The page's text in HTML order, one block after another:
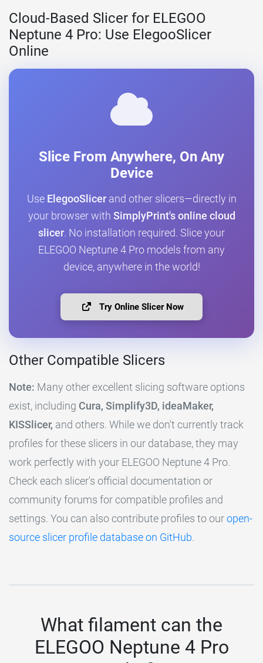
Cloud-Based Slicer for ELEGOO
Neptune 4 Pro: Use ElegooSlicer
Online
Slice From Anywhere, On Any
Device
Use ElegooSlicerand other slicers—directly in
your browser with SimplyPrint's online cloud
slicer. No installation required. Slice your
ELEGOO Neptune 4 Pro models from any
device, anywhere in the world!
Try Online Slicer Now
Other Compatible Slicers
Note: Many other excellent slicing software options
exist, including Cura, Simplify3D, ideaMaker,
KISSlicer, and others. While we don't currently track
profiles for these slicers in our database, they may
work perfectly with your ELEGOO Neptune 4 Pro.
Check each slicer's official documentation or
community forums for compatible profiles and
settings. You can also contribute profiles to ouropen-
source slicer profile database on GitHub.
What filament can the
ELEGOO Neptune 4 Pro